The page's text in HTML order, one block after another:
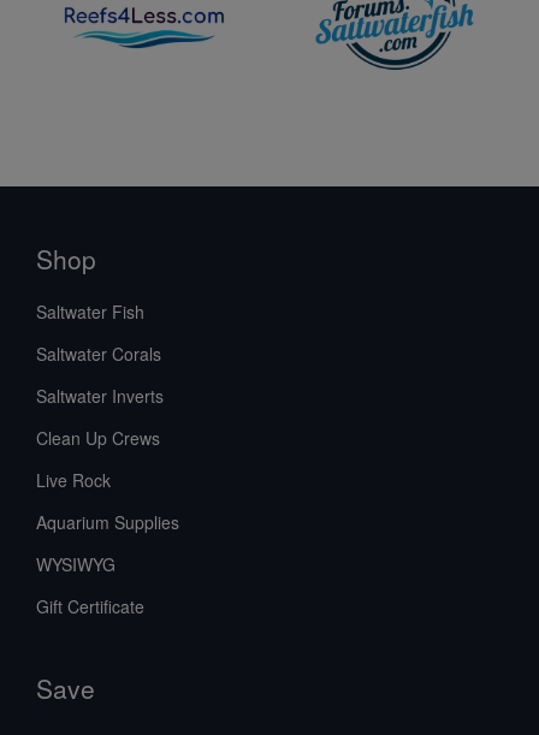
Shop
Saltwater Fish
Saltwater Corals
Saltwater Inverts
Clean Up Crews
Live Rock
Aquarium Supplies
WYSIWYG
Gift Certificate
Save